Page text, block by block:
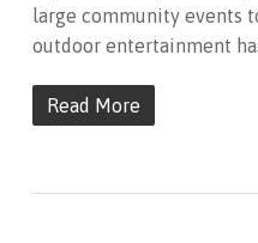
large community events
outdoor entertainment
Read More